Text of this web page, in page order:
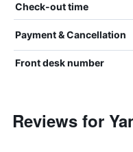
Check-out time
Payment & Cancellation
Front desk number
Reviews for